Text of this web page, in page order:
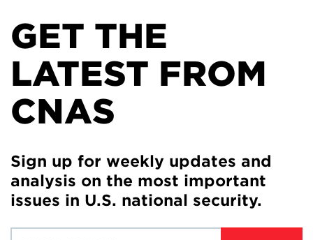
GET THE
LATEST FROM
CNAS
Sign up for weekly updates and
analysis on the most important
issues in U.S. national security.